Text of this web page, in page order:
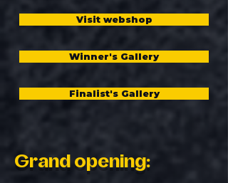
Visit webshop
Winner's Gallery
Finalist's Gallery
Grand opening: